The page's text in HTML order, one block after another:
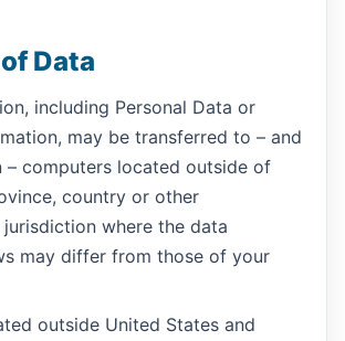
Data
including Personal Data or
may be transferred to – and
– computers located outside of
country or other
where the data
may differ from those of your
outside United States and